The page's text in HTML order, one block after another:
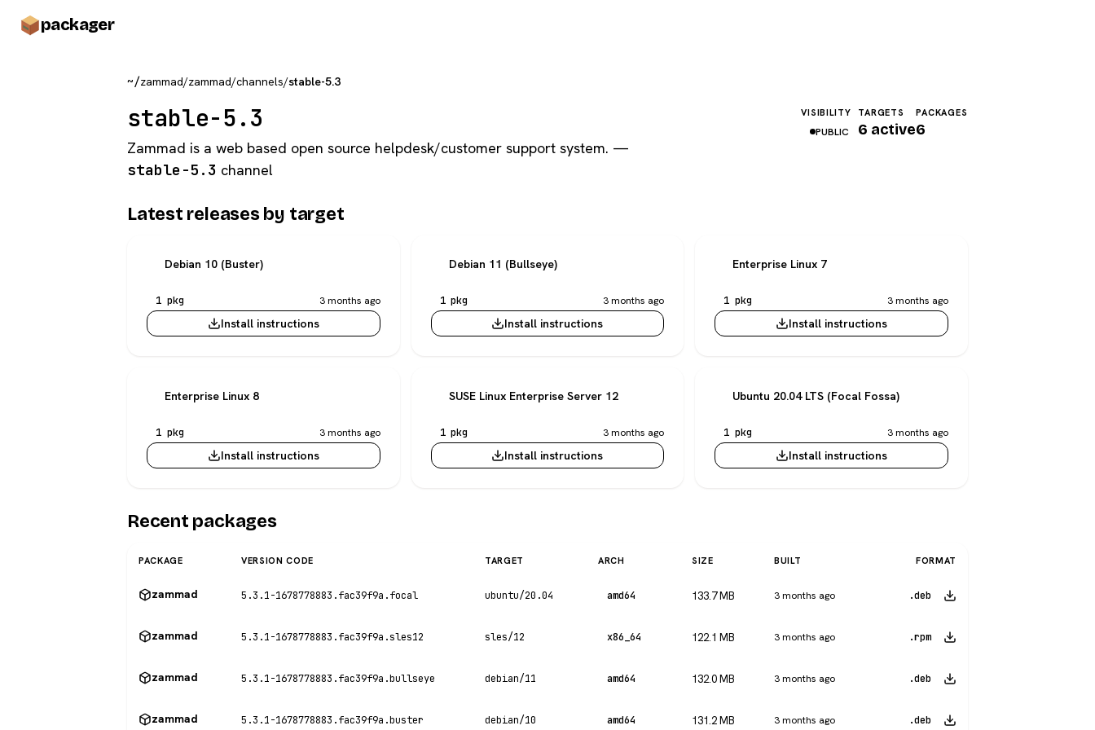
packager
~/zammad/zammad/channels/stable-5.3
stable-5.3
Zammad is a web based open source helpdesk/customer support system. —
stable-5.3 channel
VISIBILITY
PUBLIC
TARGETS
6 active
PACKAGES
6
Latest releases by target
Debian 10 (Buster)
1 pkg 3 months ago
Install instructions
Debian 11 (Bullseye)
1 pkg 3 months ago
Install instructions
Enterprise Linux 7
1 pkg 3 months ago
Install instructions
Enterprise Linux 8
1 pkg 3 months ago
Install instructions
SUSE Linux Enterprise Server 12
1 pkg 3 months ago
Install instructions
Ubuntu 20.04 LTS (Focal Fossa)
1 pkg 3 months ago
Install instructions
Recent packages
PACKAGE VERSION CODE TARGET ARCH SIZE BUILT FORMAT
zammad 5.3.1-1678778883.fac39f9a.focal ubuntu/20.04 amd64 133.7 MB 3 months ago .deb
zammad 5.3.1-1678778883.fac39f9a.sles12 sles/12 x86_64 122.1 MB 3 months ago .rpm
zammad 5.3.1-1678778883.fac39f9a.bullseye debian/11 amd64 132.0 MB 3 months ago .deb
zammad 5.3.1-1678778883.fac39f9a.buster debian/10 amd64 131.2 MB 3 months ago .deb